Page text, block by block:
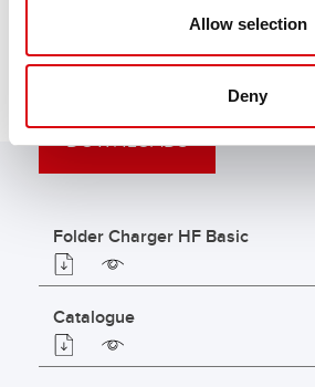
Allow selection
Deny
DOWNLOADS
Folder Charger HF Basic
Catalogue